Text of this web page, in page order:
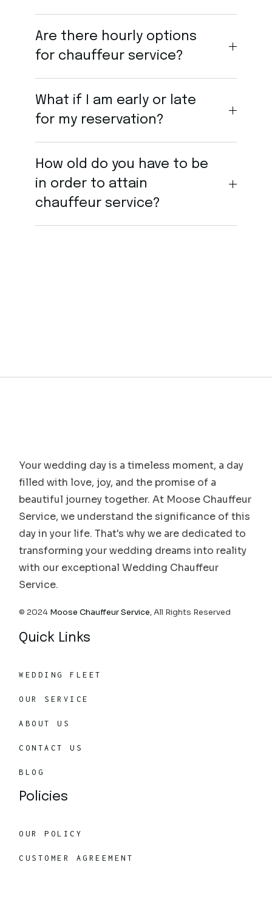
Are there hourly options
for chauffeur service?
What if I am early or late
for my reservation?
How old do you have to be
in order to attain
chauffeur service?
Your wedding day is a timeless moment, a day
filled with love, joy, and the promise of a
beautiful journey together. At Moose Chauffeur
Service, we understand the significance of this
day in your life. That's why we are dedicated to
transforming your wedding dreams into reality
with our exceptional Wedding Chauffeur
Service.
© 2024 Moose Chauffeur Service, All Rights Reserved
Quick Links
WEDDING FLEET
OUR SERVICE
ABOUT US
CONTACT US
BLOG
Policies
OUR POLICY
CUSTOMER AGREEMENT